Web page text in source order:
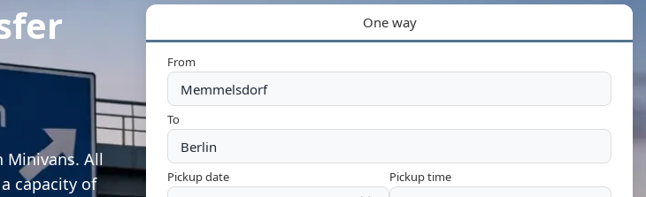
Minivans. All
capacity of
One way
From
To
Pickup date Pickup time